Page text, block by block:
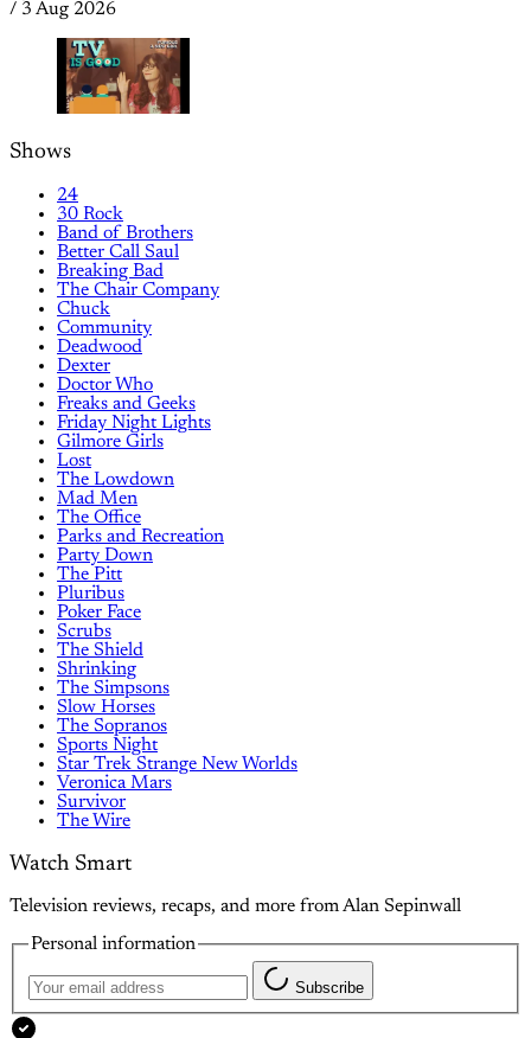
/ 3 Aug 2026
Shows
24
30 Rock
Band of Brothers
Better Call Saul
Breaking Bad
The Chair Company
Chuck
Community
Deadwood
Dexter
Doctor Who
Freaks and Geeks
Friday Night Lights
Gilmore Girls
Lost
The Lowdown
Mad Men
The Office
Parks and Recreation
Party Down
The Pitt
Pluribus
Poker Face
Scrubs
The Shield
Shrinking
The Simpsons
Slow Horses
The Sopranos
Sports Night
Star Trek Strange New Worlds
Veronica Mars
Survivor
The Wire
Watch Smart
Television reviews, recaps, and more from Alan Sepinwall
Personal information
Subscribe